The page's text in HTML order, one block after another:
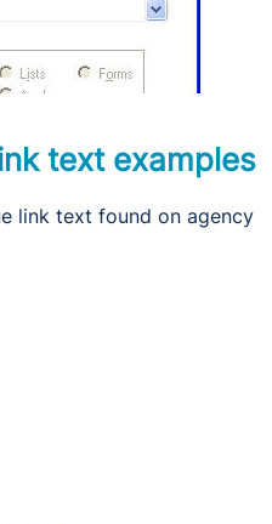
text examples
link text found on agency